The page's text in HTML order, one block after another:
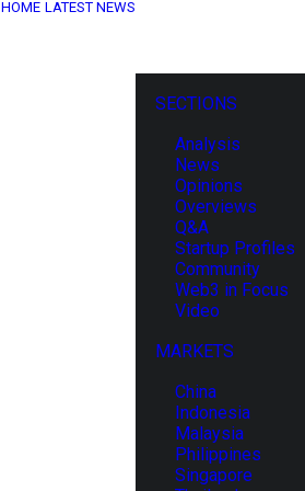
HOME LATEST NEWS
SECTIONS
Analysis
News
Opinions
Overviews
Q&A
Startup Profiles
Community
Web3 in Focus
Video
MARKETS
China
Indonesia
Malaysia
Philippines
Singapore